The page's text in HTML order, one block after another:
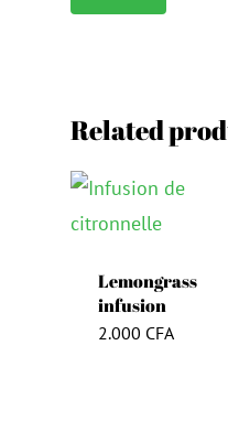
Related
Lemongrass
infusion
2.000 CFA